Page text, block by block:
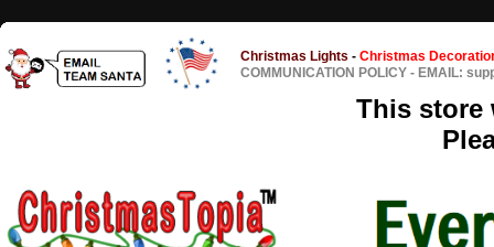
Christmas Lights - Christmas
COMMUNICATION POLICY - EMAIL:
This store